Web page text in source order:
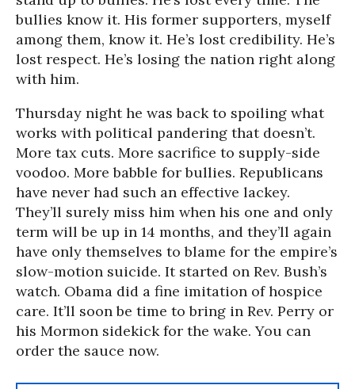
bullies know it. His former supporters, myself
among them, know it. He’s lost credibility. He’s
lost respect. He’s losing the nation right along
with him.
Thursday night he was back to spoiling what
works with political pandering that doesn’t.
More tax cuts. More sacrifice to supply-side
voodoo. More babble for bullies. Republicans
have never had such an effective lackey.
They’ll surely miss him when his one and only
term will be up in 14 months, and they’ll again
have only themselves to blame for the empire’s
slow-motion suicide. It started on Rev. Bush’s
watch. Obama did a fine imitation of hospice
care. It’ll soon be time to bring in Rev. Perry or
his Mormon sidekick for the wake. You can
order the sauce now.